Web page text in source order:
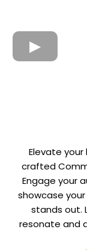
Elevate
crafted
Engage your
showcase
stands out.
resonate and